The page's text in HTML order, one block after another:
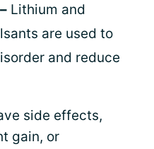
Lithium and
are used to
and reduce
side effects,
gain, or